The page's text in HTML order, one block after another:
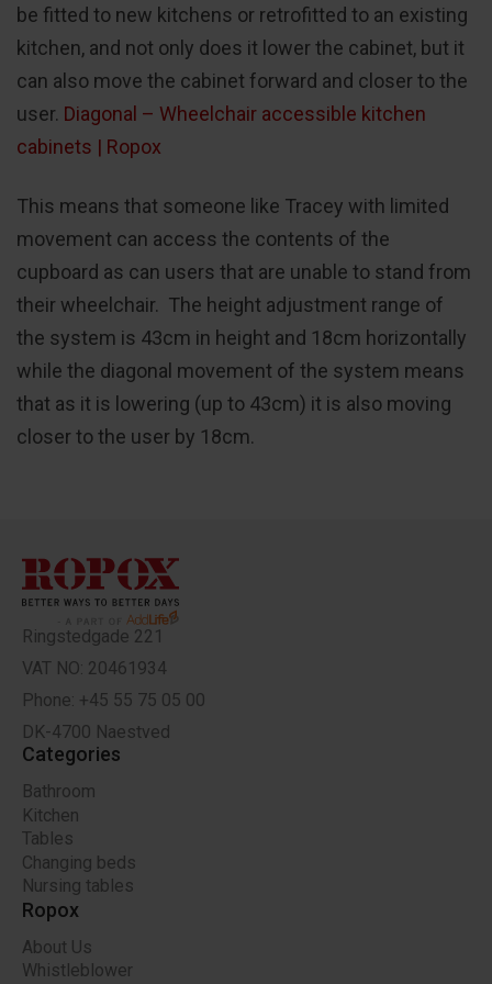
be fitted to new kitchens or retrofitted to an existing
kitchen, and not only does it lower the cabinet, but it
can also move the cabinet forward and closer to the
user. Diagonal – Wheelchair accessible kitchen
cabinets | Ropox
This means that someone like Tracey with limited
movement can access the contents of the
cupboard as can users that are unable to stand from
their wheelchair. The height adjustment range of
the system is 43cm in height and 18cm horizontally
while the diagonal movement of the system means
that as it is lowering (up to 43cm) it is also moving
closer to the user by 18cm.
Ringstedgade 221
VAT NO: 20461934
Phone: +45 55 75 05 00
DK-4700 Naestved
Categories
Bathroom
Kitchen
Tables
Changing beds
Nursing tables
Ropox
About Us
Whistleblower